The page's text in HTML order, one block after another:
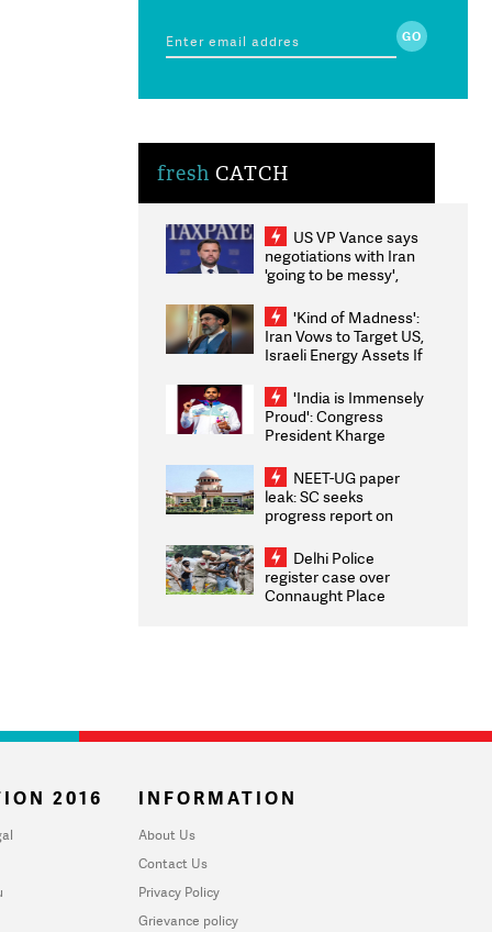
fresh CATCH
US VP Vance says
negotiations with Iran
'going to be messy',
'Kind of Madness':
Iran Vows to Target US,
Israeli Energy Assets If
Weighs Fresh Strikes
'India is Immensely
Proud': Congress
President Kharge
2026 Medallists
NEET-UG paper
leak: SC seeks
progress report on
infrastructure, security
on pleas seeking NTA
overhaul
Delhi Police
register case over
Connaught Place
2016 INFORMATION
About Us
Contact Us
Privacy Policy
Grievance policy